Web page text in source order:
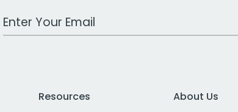
Work Email Address
Resources
About Us